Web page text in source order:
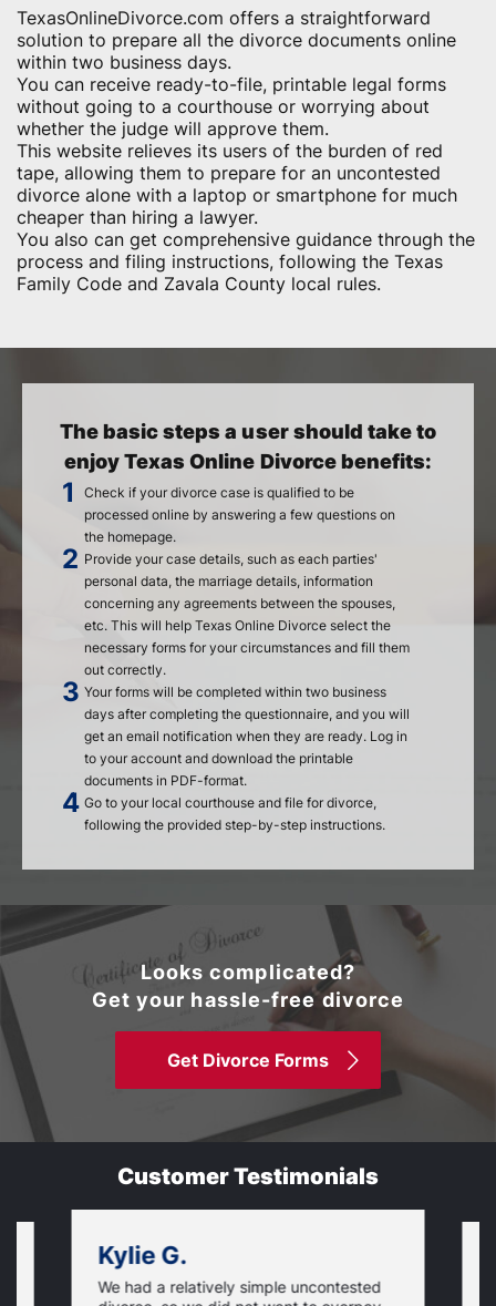
TexasOnlineDivorce.com offers a straightforward
solution to prepare all the divorce documents online
within two business days.
You can receive ready-to-file, printable legal forms
without going to a courthouse or worrying about
whether the judge will approve them.
This website relieves its users of the burden of red
tape, allowing them to prepare for an uncontested
divorce alone with a laptop or smartphone for much
cheaper than hiring a lawyer.
You also can get comprehensive guidance through the
process and filing instructions, following the Texas
Family Code and Zavala County local rules.
The basic steps a user should take to
enjoy Texas Online Divorce benefits:
Check if your divorce case is qualified to be
processed online by answering a few questions on
the homepage.
Provide your case details, such as each parties'
personal data, the marriage details, information
concerning any agreements between the spouses,
etc. This will help Texas Online Divorce select the
necessary forms for your circumstances and fill them
out correctly.
Your forms will be completed within two business
days after completing the questionnaire, and you will
get an email notification when they are ready. Log in
to your account and download the printable
documents in PDF-format.
Go to your local courthouse and file for divorce,
following the provided step-by-step instructions.
Looks complicated?
Get your hassle-free divorce
Get Divorce Forms
Customer Testimonials
Kylie G.
We had a relatively simple uncontested